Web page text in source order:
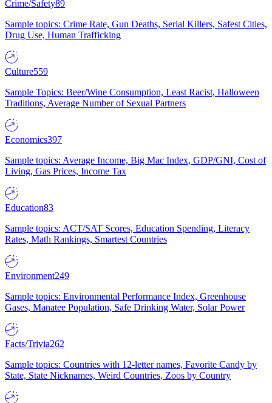
Crime/Safety89
Sample topics: Crime Rate, Gun Deaths, Serial Killers, Safest Cities,
Drug Use, Human Trafficking
Culture559
Sample Topics: Beer/Wine Consumption, Least Racist, Halloween
Traditions, Average Number of Sexual Partners
Economics397
Sample topics: Average Income, Big Mac Index, GDP/GNI, Cost of
Living, Gas Prices, Income Tax
Education83
Sample topics: ACT/SAT Scores, Education Spending, Literacy
Rates, Math Rankings, Smartest Countries
Environment249
Sample topics: Environmental Performance Index, Greenhouse
Gases, Manatee Population, Safe Drinking Water, Solar Power
Facts/Trivia262
Sample topics: Countries with 12-letter names, Favorite Candy by
State, State Nicknames, Weird Countries, Zoos by Country